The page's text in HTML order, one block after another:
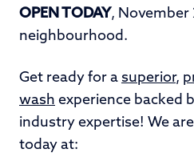
OPEN TODAY, November
neighbourhood.
Get ready for a superior,
wash experience backed
industry expertise! We
today at: